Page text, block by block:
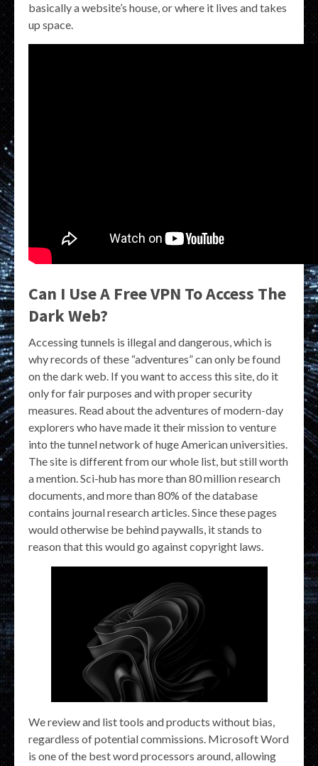
basically a website’s house, or where it lives and takes
up space.
Can I Use A Free VPN To Access The
Dark Web?
Accessing tunnels is illegal and dangerous, which is
why records of these “adventures” can only be found
on the dark web. If you want to access this site, do it
only for fair purposes and with proper security
measures. Read about the adventures of modern-day
explorers who have made it their mission to venture
into the tunnel network of huge American universities.
The site is different from our whole list, but still worth
a mention. Sci-hub has more than 80 million research
documents, and more than 80% of the database
contains journal research articles. Since these pages
would otherwise be behind paywalls, it stands to
reason that this would go against copyright laws.
We review and list tools and products without bias,
regardless of potential commissions. Microsoft Word
is one of the best word processors around, allowing